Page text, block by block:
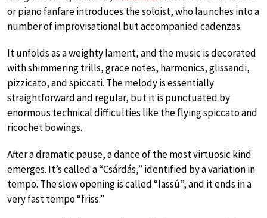
or piano fanfare introduces the soloist, who launches into a
number of improvisational but accompanied cadenzas.
It unfolds as a weighty lament, and the music is decorated
with shimmering trills, grace notes, harmonics, glissandi,
pizzicato, and spiccati. The melody is essentially
straightforward and regular, but it is punctuated by
enormous technical difficulties like the flying spiccato and
ricochet bowings.
After a dramatic pause, a dance of the most virtuosic kind
emerges. It’s called a “Csárdás,” identified by a variation in
tempo. The slow opening is called “lassú”, and it ends in a
very fast tempo “friss.”